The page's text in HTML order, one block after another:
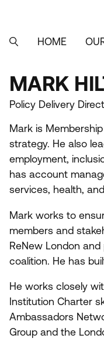
content
MAIN
SEARCHHOME
MARK
HILTON
MARK
Policy Delivery
Mark is
strategy. He also
employment,
has account
services, health,
Mark works to
members and
ReNew London
coalition. He has
He works closely
Institution Charter
Ambassadors
Group and the